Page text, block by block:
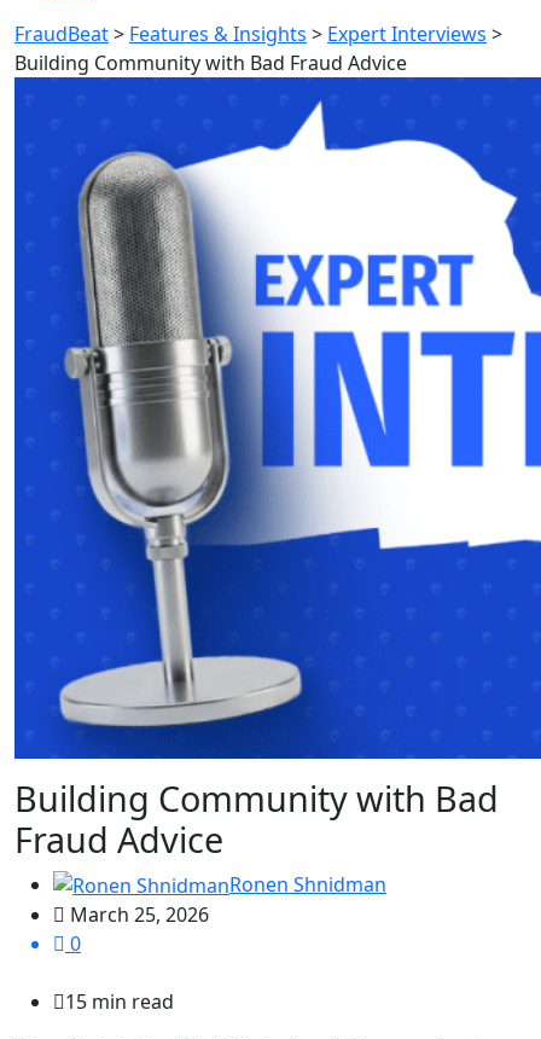
FraudBeat> Features & Insights > Expert Interviews >
Building Community with Bad Fraud Advice
Building Community with Bad
Fraud Advice
Ronen Shnidman
March 25, 2026
0
15 min read